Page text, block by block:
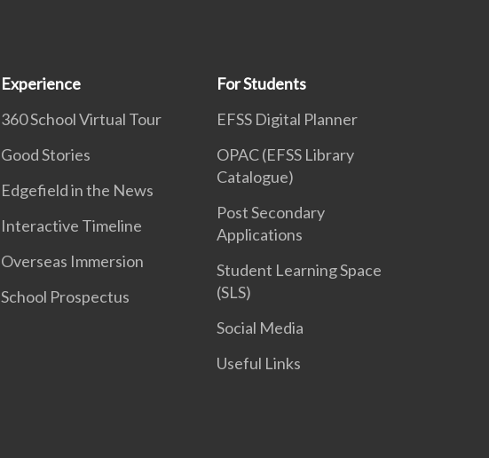
Experience
360 School Virtual Tour
Good Stories
Edgefield in the News
Interactive Timeline
Overseas Immersion
School Prospectus
For Students
EFSS Digital Planner
OPAC (EFSS Library
Catalogue)
Post Secondary
Applications
Student Learning Space
(SLS)
Social Media
Useful Links